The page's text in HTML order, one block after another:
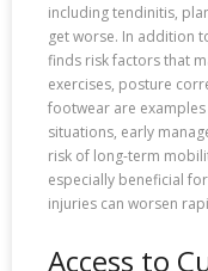
including tendinitis,
get worse. In addition
finds risk factors that
exercises, posture
footwear are
situations, early
risk of long-term
especially beneficial
injuries can worsen
Access to